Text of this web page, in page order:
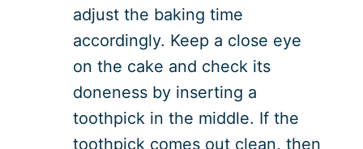
adjust the baking time
accordingly. Keep a close eye
on the cake and check its
doneness by inserting a
toothpick in the middle. If the
toothpick comes out clean, then